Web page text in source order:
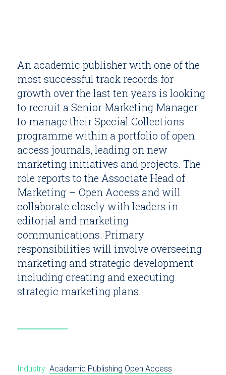
An academic publisher with one of the
most successful track records for
growth over the last ten years is looking
to recruit a Senior Marketing Manager
to manage their Special Collections
programme within a portfolio of open
access journals, leading on new
marketing initiatives and projects. The
role reports to the Associate Head of
Marketing – Open Access and will
collaborate closely with leaders in
editorial and marketing
communications. Primary
responsibilities will involve overseeing
marketing and strategic development
including creating and executing
strategic marketing plans.
Industry Academic Publishing Open Access